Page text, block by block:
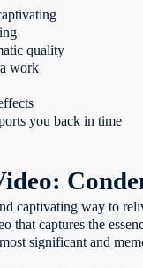
quality
work
you back in time
captivating way to
that captures the
significant and